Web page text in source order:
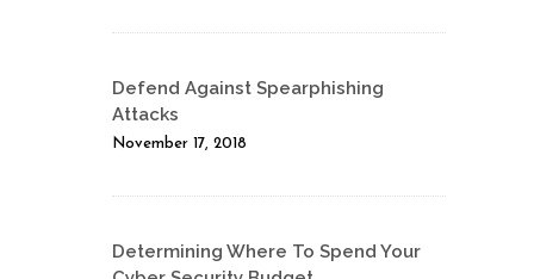
Defend Against Spearphishing
Attacks
November 17, 2018
Determining Where To Spend Your